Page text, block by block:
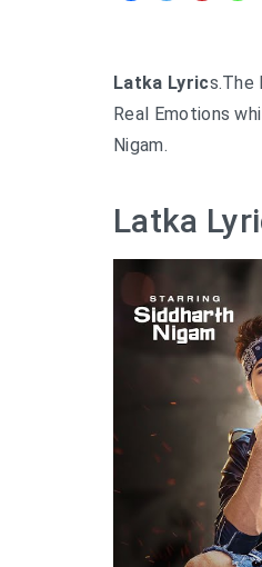
Latka Lyrics.The
Real Emotions
Nigam.
Latka